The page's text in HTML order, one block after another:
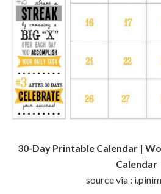
30-Day Printable Calendar |
Calendar
source via :